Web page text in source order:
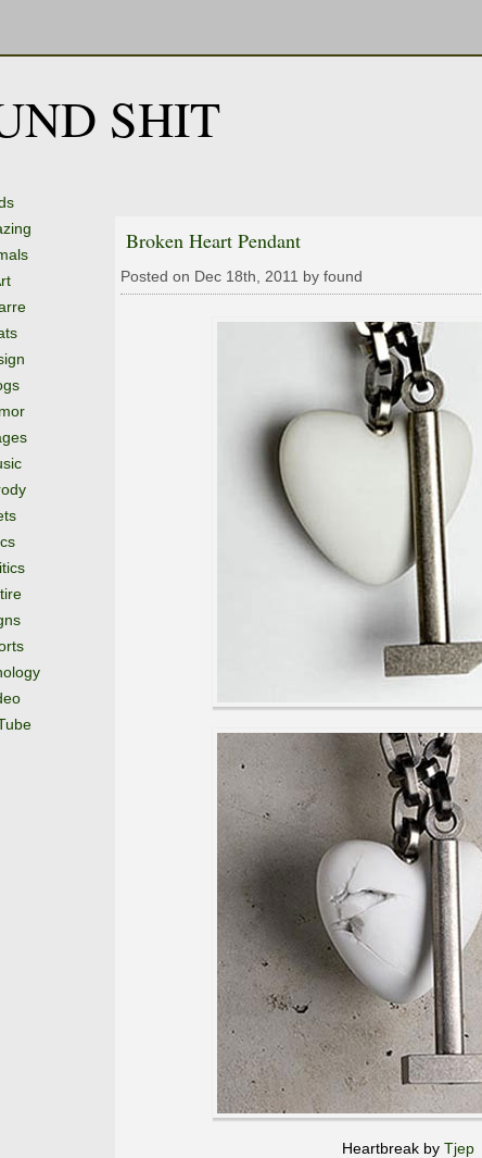
SHIT
Broken Heart Pendant
Posted on Dec 18th, 2011 by found
Heartbreak by Tjep